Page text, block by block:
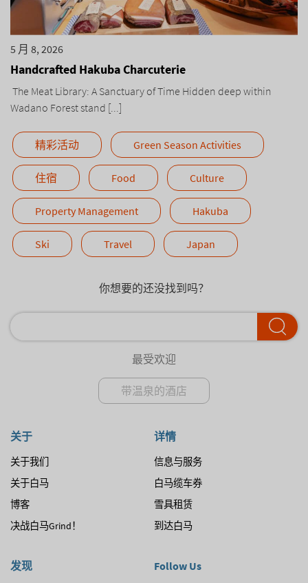
5 月 8, 2026
Handcrafted Hakuba Charcuterie
The Meat Library: A Sanctuary of Time Hidden deep within
Wadano Forest stand [...]
精彩活动 Green Season Activities
住宿 Food Culture
Property Management Hakuba
Ski Travel Japan
你想要的还没找到吗？
最受欢迎
带温泉的酒店
关于
关于我们
关于白马
博客
决战白马Grind！
详情
信息与服务
白马缆车券
雪具租赁
到达白马
发现 Follow Us